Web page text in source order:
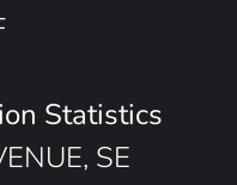
Statistics
SE